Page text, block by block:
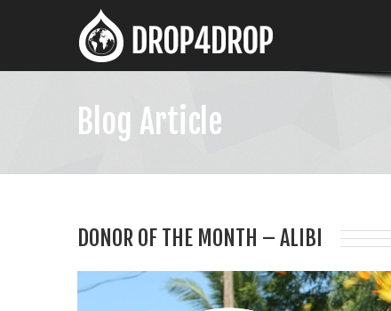
Blog Article
DONOR OF THE MONTH – ALIBI